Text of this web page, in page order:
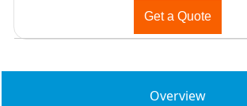
Get a Quote
Overview